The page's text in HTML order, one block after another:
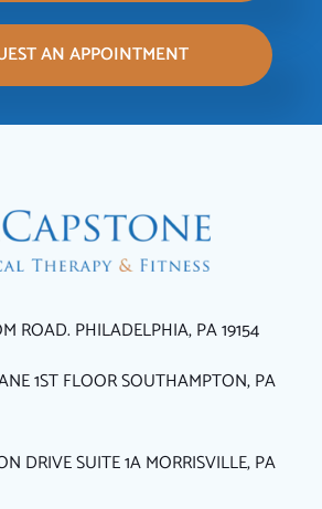
AN APPOINTMENT
ROAD. PHILADELPHIA, PA 19154
1ST FLOOR SOUTHAMPTON, PA
DRIVE SUITE 1A MORRISVILLE, PA